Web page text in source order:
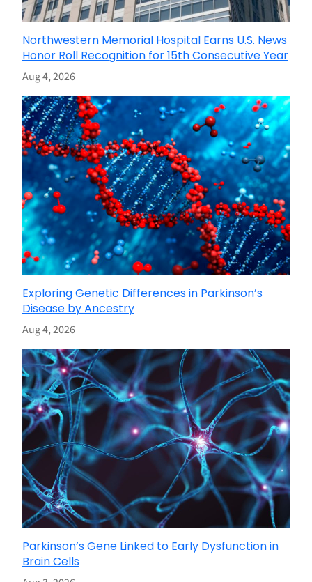
Northwestern Memorial Hospital Earns U.S. News
Honor Roll Recognition for 15th Consecutive Year
Aug 4, 2026
Exploring Genetic Differences in Parkinson’s
Disease by Ancestry
Aug 4, 2026
Parkinson’s Gene Linked to Early Dysfunction in
Brain Cells